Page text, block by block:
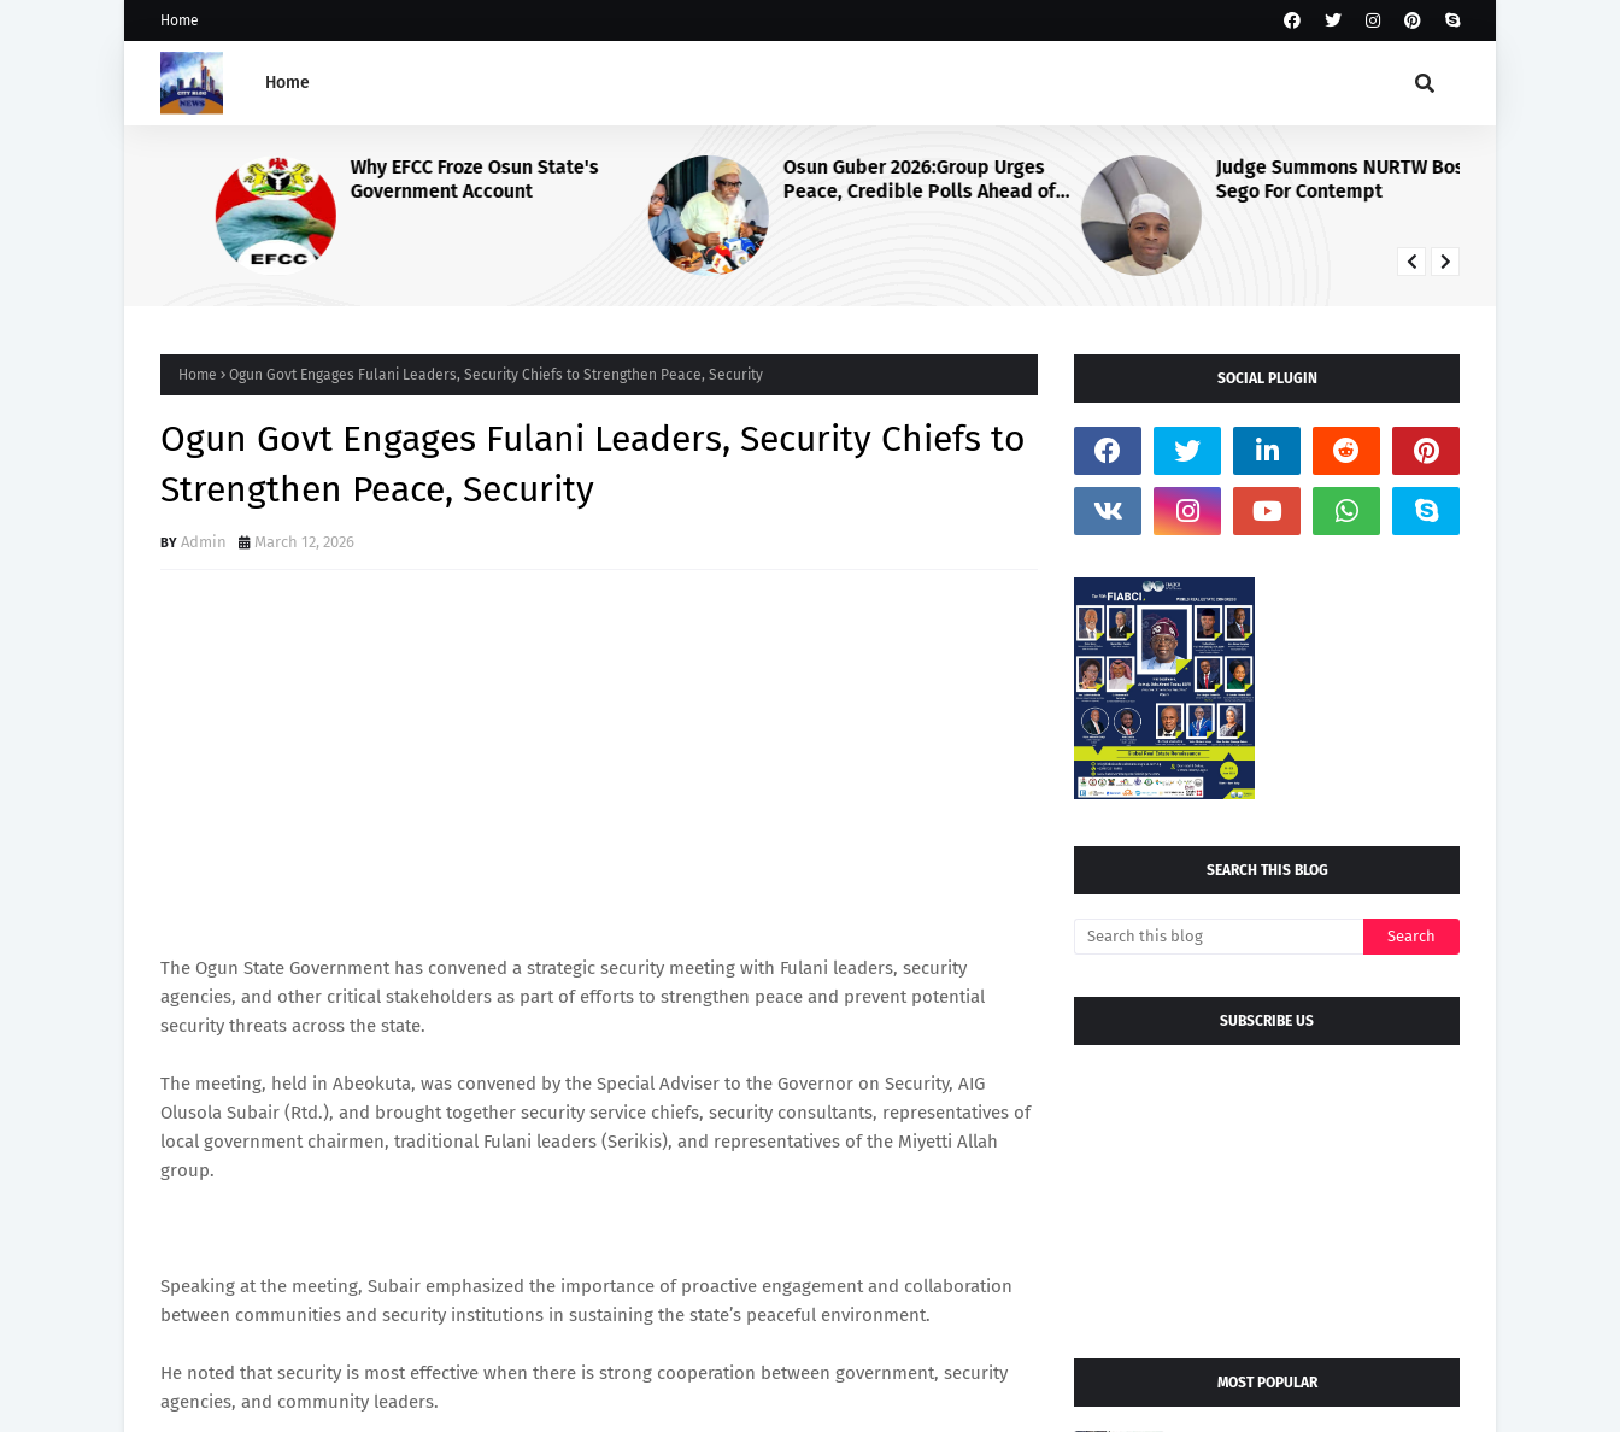
Home
Home
Why EFCC Froze Osun State's
Government Account
Osun Guber 2026:Group Urges
Peace, Credible Polls Ahead of
August 15 Election
Judge Summons NURTW Boss,
Sego For Contempt
Home Ogun Govt Engages Fulani Leaders, Security Chiefs to Strengthen Peace, Security
Ogun Govt Engages Fulani Leaders, Security Chiefs to
Strengthen Peace, Security
Admin March 12, 2026
The Ogun State Government has convened a strategic security meeting with Fulani leaders, security
agencies, and other critical stakeholders as part of efforts to strengthen peace and prevent potential
security threats across the state.
The meeting, held in Abeokuta, was convened by the Special Adviser to the Governor on Security, AIG
Olusola Subair (Rtd.), and brought together security service chiefs, security consultants, representatives of
local government chairmen, traditional Fulani leaders (Serikis), and representatives of the Miyetti Allah
group.
Speaking at the meeting, Subair emphasized the importance of proactive engagement and collaboration
between communities and security institutions in sustaining the state’s peaceful environment.
He noted that security is most effective when there is strong cooperation between government, security
agencies, and community leaders.
SOCIAL PLUGIN
SEARCH THIS BLOG
SUBSCRIBE US
MOST POPULAR